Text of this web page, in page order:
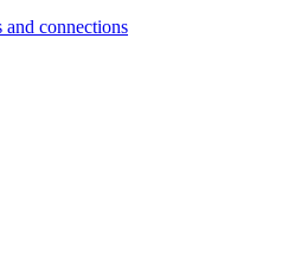
and connections